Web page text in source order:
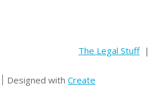
The Legal Stuff|
Designed with Create